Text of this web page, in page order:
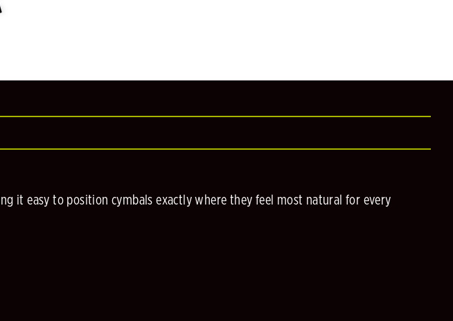
it easy to position cymbals exactly where they feel most natural for every